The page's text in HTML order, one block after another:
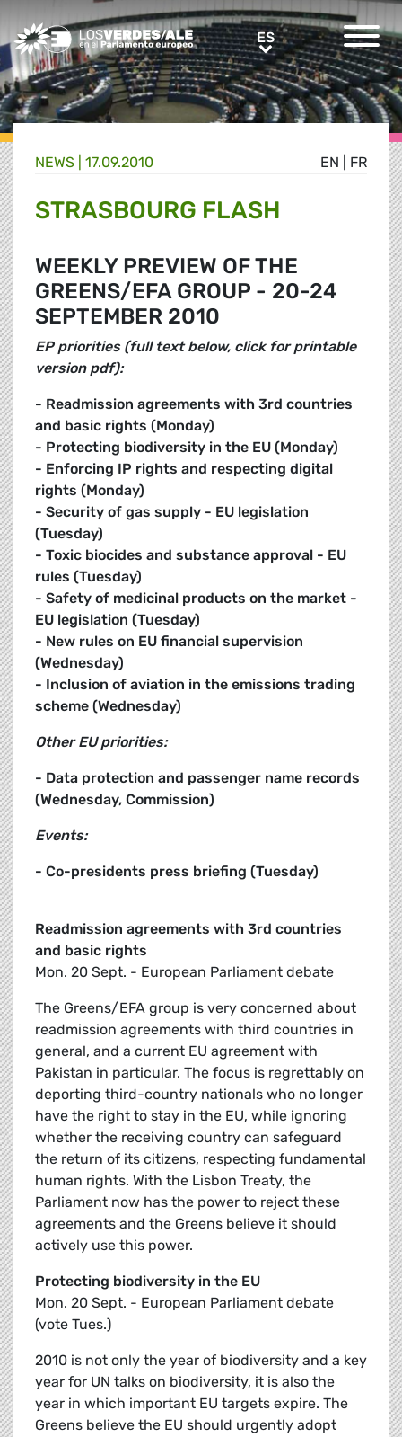
Greens/EFA Home ESES
EN FR
NEWS | 17.09.2010
STRASBOURG FLASH
WEEKLY PREVIEW OF THE
GREENS/EFA GROUP - 20-24
SEPTEMBER 2010
EP priorities (full text below, click for printable
version pdf):
- Readmission agreements with 3rd countries
and basic rights (Monday)
- Protecting biodiversity in the EU (Monday)
- Enforcing IP rights and respecting digital
rights (Monday)
- Security of gas supply - EU legislation
(Tuesday)
- Toxic biocides and substance approval - EU
rules (Tuesday)
- Safety of medicinal products on the market -
EU legislation (Tuesday)
- New rules on EU financial supervision
(Wednesday)
- Inclusion of aviation in the emissions trading
scheme (Wednesday)
Other EU priorities:
- Data protection and passenger name records
(Wednesday, Commission)
Events:
- Co-presidents press briefing (Tuesday)
Readmission agreements with 3rd countries
and basic rights
Mon. 20 Sept. - European Parliament debate
The Greens/EFA group is very concerned about
readmission agreements with third countries in
general, and a current EU agreement with
Pakistan in particular. The focus is regrettably on
deporting third-country nationals who no longer
have the right to stay in the EU, while ignoring
whether the receiving country can safeguard
the return of its citizens, respecting fundamental
human rights. With the Lisbon Treaty, the
Parliament now has the power to reject these
agreements and the Greens believe it should
actively use this power.
Protecting biodiversity in the EU
Mon. 20 Sept. - European Parliament debate
(vote Tues.)
2010 is not only the year of biodiversity and a key
year for UN talks on biodiversity, it is also the
year in which important EU targets expire. The
Greens believe the EU should urgently adopt